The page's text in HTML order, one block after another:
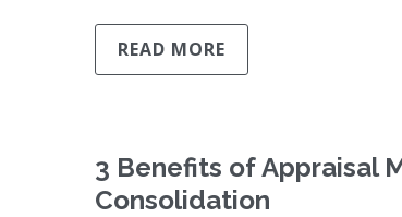
READ MORE
3 Benefits of Appraisal
Consolidation